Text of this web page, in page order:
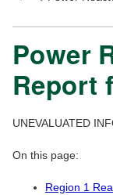
Power
Report
UNEVALUATED
On this page:
Region 1